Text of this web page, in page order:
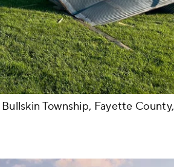
Township, Fayette County,